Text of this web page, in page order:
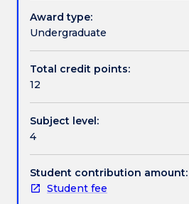
Contact details
Handbook directory
an
area
related
to
coursework
degree.
Students
will
be
Award type:
Undergraduate
Total credit points:
12
Subject level:
4
Student contribution amount:
Student fee